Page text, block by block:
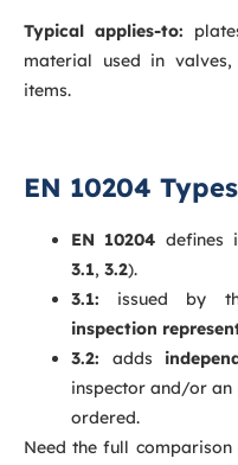
Typical applies-to:
material used in
items.
EN 10204
EN 10204 defines
3.1, 3.2).
3.1: issued by
inspection
3.2: adds
inspector and/or an
ordered.
Need the full